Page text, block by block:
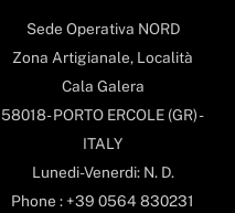
Sede Operativa NORD
Zona Artigianale, Località
Cala Galera
58018- PORTO ERCOLE (GR) -
ITALY
Lunedi-Venerdi: N. D.
Phone : +39 0564 830231